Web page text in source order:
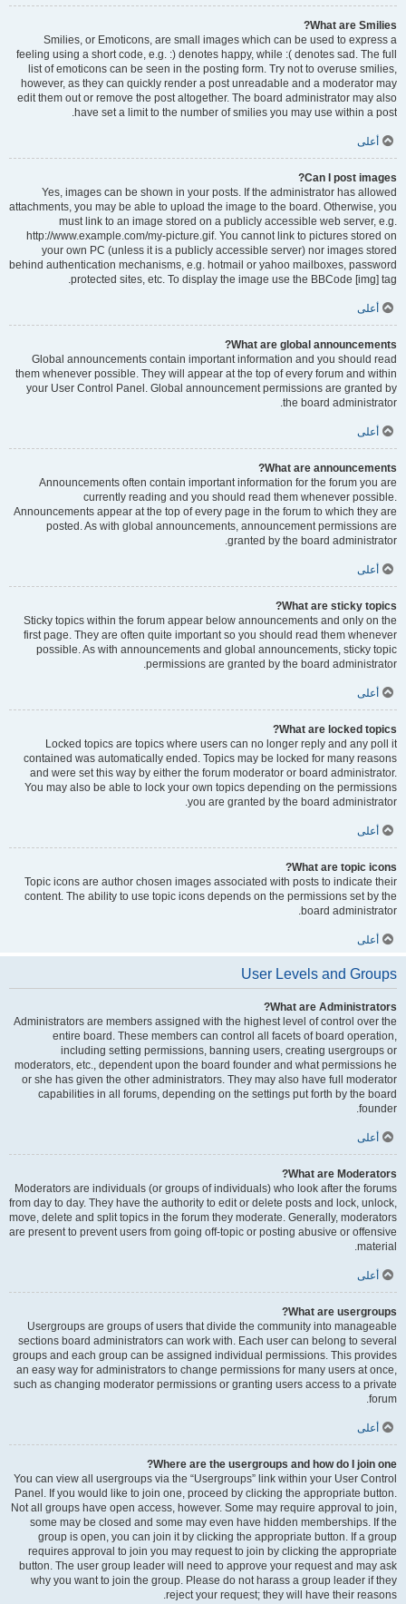
What are Smilies?
Smilies, or Emoticons, are small images which can be used to express a
feeling using a short code, e.g. :) denotes happy, while :( denotes sad. The full
list of emoticons can be seen in the posting form. Try not to overuse smilies,
however, as they can quickly render a post unreadable and a moderator may
edit them out or remove the post altogether. The board administrator may also
have set a limit to the number of smilies you may use within a post.
أعلى
Can I post images?
Yes, images can be shown in your posts. If the administrator has allowed
attachments, you may be able to upload the image to the board. Otherwise, you
must link to an image stored on a publicly accessible web server, e.g.
http://www.example.com/my-picture.gif. You cannot link to pictures stored on
your own PC (unless it is a publicly accessible server) nor images stored
behind authentication mechanisms, e.g. hotmail or yahoo mailboxes, password
protected sites, etc. To display the image use the BBCode [img] tag.
أعلى
What are global announcements?
Global announcements contain important information and you should read
them whenever possible. They will appear at the top of every forum and within
your User Control Panel. Global announcement permissions are granted by
the board administrator.
أعلى
What are announcements?
Announcements often contain important information for the forum you are
currently reading and you should read them whenever possible.
Announcements appear at the top of every page in the forum to which they are
posted. As with global announcements, announcement permissions are
granted by the board administrator.
أعلى
What are sticky topics?
Sticky topics within the forum appear below announcements and only on the
first page. They are often quite important so you should read them whenever
possible. As with announcements and global announcements, sticky topic
permissions are granted by the board administrator.
أعلى
What are locked topics?
Locked topics are topics where users can no longer reply and any poll it
contained was automatically ended. Topics may be locked for many reasons
and were set this way by either the forum moderator or board administrator.
You may also be able to lock your own topics depending on the permissions
you are granted by the board administrator.
أعلى
What are topic icons?
Topic icons are author chosen images associated with posts to indicate their
content. The ability to use topic icons depends on the permissions set by the
board administrator.
أعلى
User Levels and Groups
What are Administrators?
Administrators are members assigned with the highest level of control over the
entire board. These members can control all facets of board operation,
including setting permissions, banning users, creating usergroups or
moderators, etc., dependent upon the board founder and what permissions he
or she has given the other administrators. They may also have full moderator
capabilities in all forums, depending on the settings put forth by the board
founder.
أعلى
What are Moderators?
Moderators are individuals (or groups of individuals) who look after the forums
from day to day. They have the authority to edit or delete posts and lock, unlock,
move, delete and split topics in the forum they moderate. Generally, moderators
are present to prevent users from going off-topic or posting abusive or offensive
material.
أعلى
What are usergroups?
Usergroups are groups of users that divide the community into manageable
sections board administrators can work with. Each user can belong to several
groups and each group can be assigned individual permissions. This provides
an easy way for administrators to change permissions for many users at once,
such as changing moderator permissions or granting users access to a private
forum.
أعلى
Where are the usergroups and how do I join one?
You can view all usergroups via the “Usergroups” link within your User Control
Panel. If you would like to join one, proceed by clicking the appropriate button.
Not all groups have open access, however. Some may require approval to join,
some may be closed and some may even have hidden memberships. If the
group is open, you can join it by clicking the appropriate button. If a group
requires approval to join you may request to join by clicking the appropriate
button. The user group leader will need to approve your request and may ask
why you want to join the group. Please do not harass a group leader if they
reject your request; they will have their reasons.